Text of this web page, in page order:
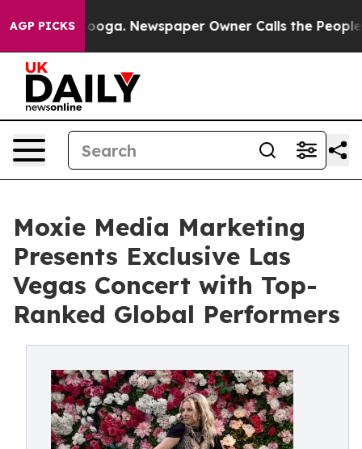
AGP PICKSNewspaper Owner Calls the People
Moxie Media Marketing
Presents Exclusive Las
Vegas Concert with Top-
Ranked Global Performers